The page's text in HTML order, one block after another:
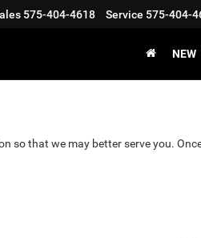
575-404-4618 Service 575-404-
NEW
so that we may better serve you.